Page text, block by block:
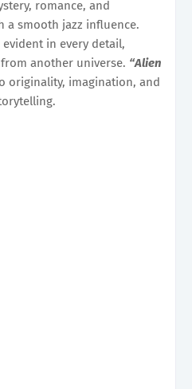
romance, and
a smooth jazz influence.
evident in every detail,
another universe. “Alien
originality, imagination, and